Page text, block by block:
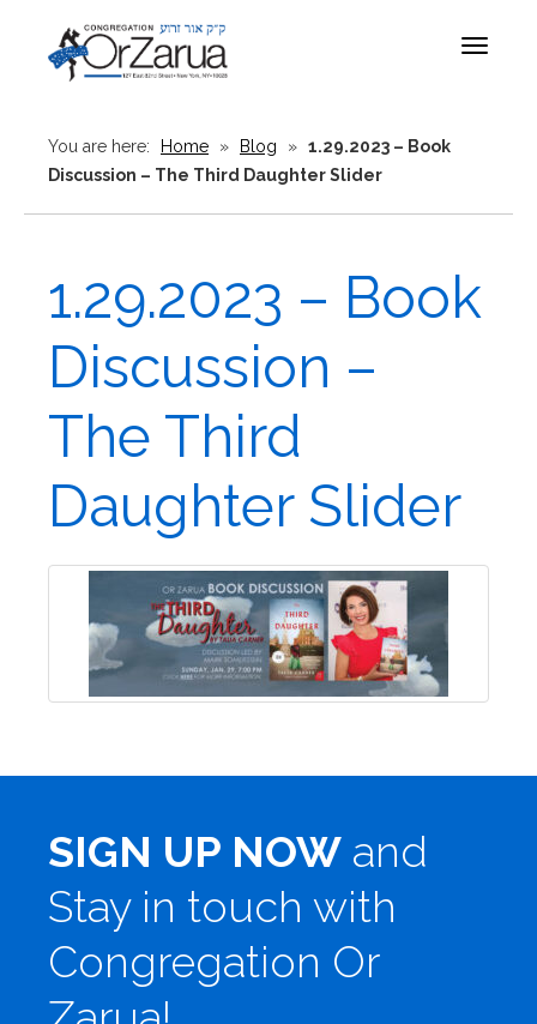
Toggle
You are here: Home » Blog » 1.29.2023 – Book
Discussion – The Third Daughter Slider
1.29.2023 – Book
Discussion –
The Third
Daughter Slider
SIGN UP NOW and
Stay in touch with
Congregation Or